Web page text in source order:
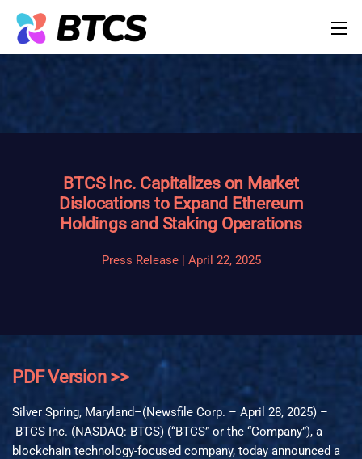
BTCS Inc. Capitalizes on Market
Dislocations to Expand Ethereum
Holdings and Staking Operations
Press Release | April 22, 2025
PDF Version >>
Silver Spring, Maryland–(Newsfile Corp. – April 28, 2025) –
BTCS Inc. (NASDAQ: BTCS) (“BTCS” or the “Company”), a
blockchain technology-focused company, today announced a